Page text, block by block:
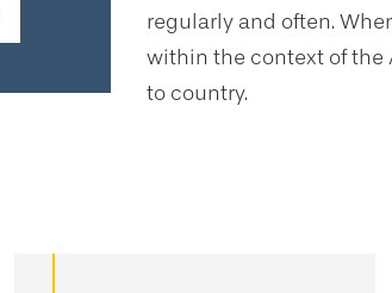
regularly and often.
within the context of the
to country.